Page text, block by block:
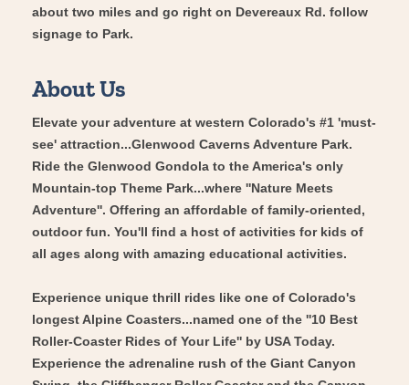
about two miles and go right on Devereaux Rd. follow
signage to Park.
About Us
Elevate your adventure at western Colorado's #1 'must-
see' attraction...Glenwood Caverns Adventure Park.
Ride the Glenwood Gondola to the America's only
Mountain-top Theme Park...where ''Nature Meets
Adventure''. Offering an affordable of family-oriented,
outdoor fun. You'll find a host of activities for kids of
all ages along with amazing educational activities.
Experience unique thrill rides like one of Colorado's
longest Alpine Coasters...named one of the ''10 Best
Roller-Coaster Rides of Your Life'' by USA Today.
Experience the adrenaline rush of the Giant Canyon